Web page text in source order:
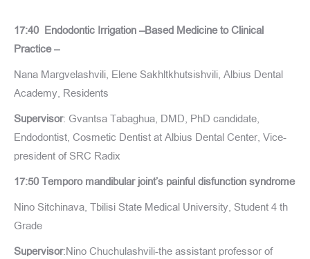
17:40 Endodontic Irrigation –Based Medicine to Clinical
Practice –
Nana Margvelashvili, Elene Sakhltkhutsishvili, Albius Dental
Academy, Residents
Supervisor: Gvantsa Tabaghua, DMD, PhD candidate,
Endodontist, Cosmetic Dentist at Albius Dental Center, Vice-
president of SRC Radix
17:50 Temporo mandibular joint’s painful disfunction syndrome
Nino Sitchinava, Tbilisi State Medical University, Student 4 th
Grade
Supervisor:Nino Chuchulashvili-the assistant professor of